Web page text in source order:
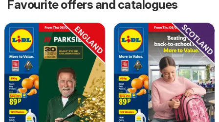
Favourite offers and catalogues